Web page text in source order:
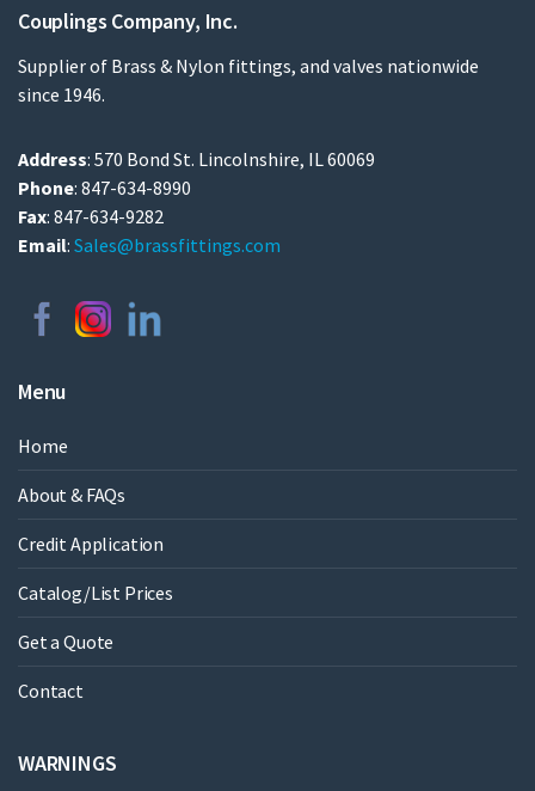
Couplings Company, Inc.
Supplier of Brass & Nylon fittings, and valves nationwide
since 1946.
Address: 570 Bond St. Lincolnshire, IL 60069
Phone: 847-634-8990
Fax: 847-634-9282
Email: Sales@brassfittings.com
Menu
Home
About & FAQs
Credit Application
Catalog/List Prices
Get a Quote
Contact
WARNINGS